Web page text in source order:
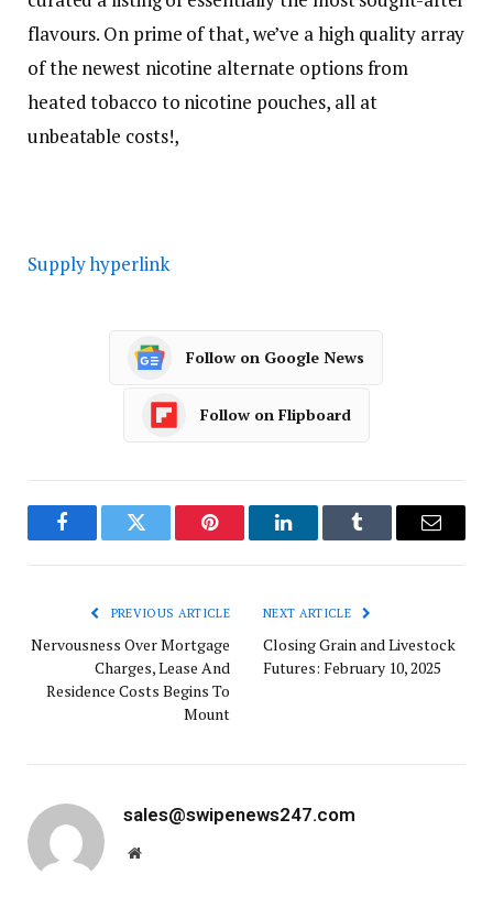
flavours. On prime of that, we’ve a high quality array
of the newest nicotine alternate options from
heated tobacco to nicotine pouches, all at
unbeatable costs!,
Supply hyperlink
Follow on Google News
Follow on Flipboard
FacebookTwitter Pinterest LinkedInTumblr Email
PREVIOUS ARTICLE
Nervousness Over Mortgage
Charges, Lease And
Residence Costs Begins To
Mount
NEXT ARTICLE
Closing Grain and Livestock
Futures: February 10, 2025
sales@swipenews247.com
Website